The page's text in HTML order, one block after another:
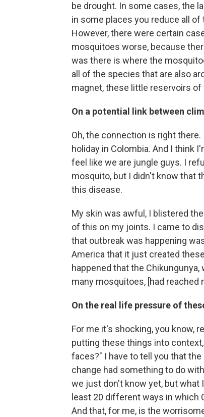
be drought. In some cases, the
in some places you reduce all
However, there were certain
mosquitoes worse, because
was there is where the
all of the species that are also
magnet, these little reservoirs
On a potential link between
Oh, the connection is right
holiday in Colombia. And I think
feel like we are jungle guys. I
mosquito, but I didn't know that
this disease.
My skin was awful, I blistered
of this on my joints. I came to
that outbreak was happening
America that it just created
happened that the
many mosquitoes, [had reached
On the real life pressure of
For me it's shocking, you know,
putting these things into
faces?" I have to tell you that
change had something to do
we just don't know yet, but what
least 20 different ways in which
And that, for me, is the